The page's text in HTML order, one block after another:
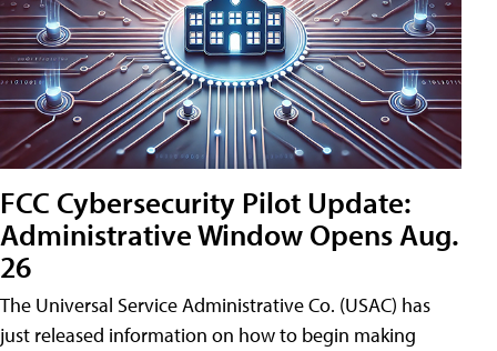
FCC Cybersecurity Pilot Update:
Administrative Window Opens Aug.
26
The Universal Service Administrative Co. (USAC) has
just released information on how to begin making